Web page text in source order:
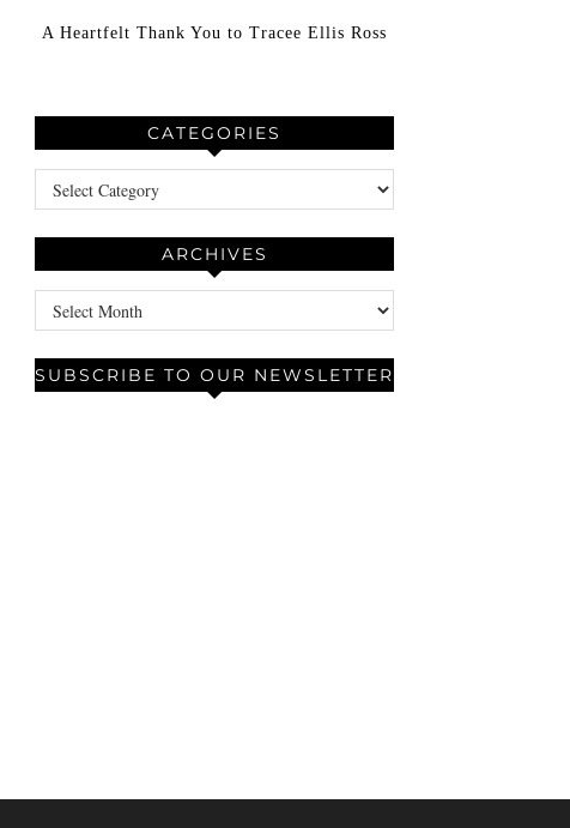
A Heartfelt Thank You to Tracee Ellis Ross
CATEGORIES
Categories
ARCHIVES
Archives
SUBSCRIBE TO OUR NEWSLETTER